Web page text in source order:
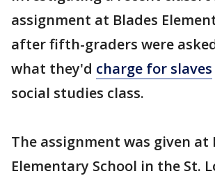
assignment at Blades
after fifth-graders were
what they'd charge for slaves
social studies class.
The assignment was given at
Elementary School in the St.